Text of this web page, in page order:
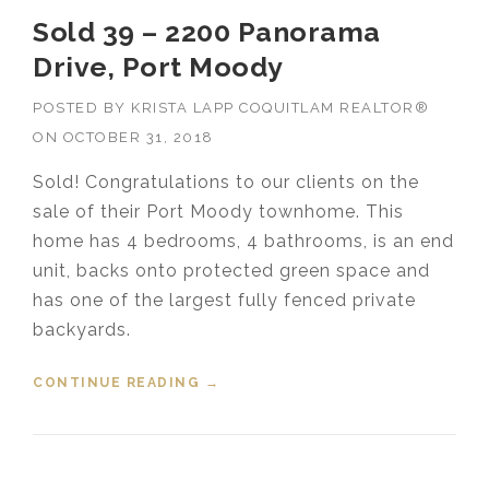
Sold 39 – 2200 Panorama
Drive, Port Moody
POSTED BY KRISTA LAPP COQUITLAM REALTOR®
ON OCTOBER 31, 2018
Sold! Congratulations to our clients on the
sale of their Port Moody townhome. This
home has 4 bedrooms, 4 bathrooms, is an end
unit, backs onto protected green space and
has one of the largest fully fenced private
backyards.
CONTINUE READING
“SOLD 39 – 2200 PANORAMA
→